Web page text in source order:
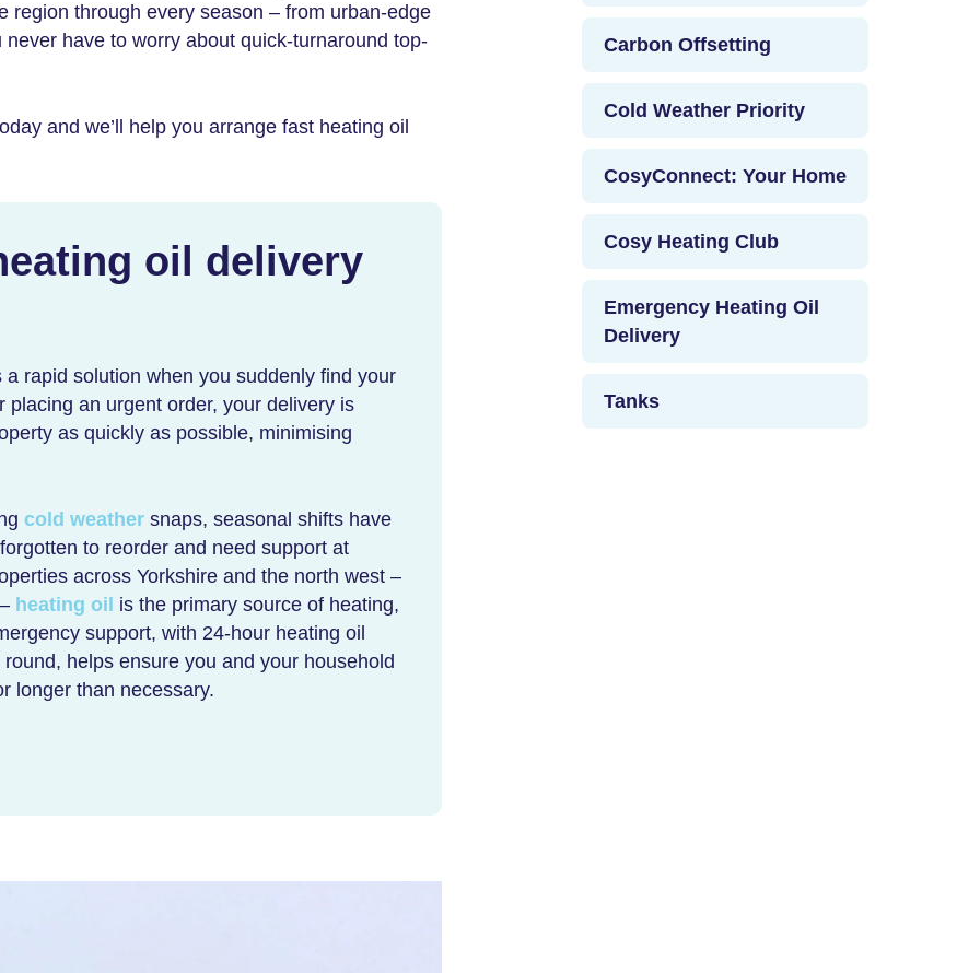
region through every season – from urban-edge
have to worry about quick-turnaround top-
and we’ll help you arrange fast heating oil
oil delivery
a rapid solution when you suddenly find your
an urgent order, your delivery is
as quickly as possible, minimising
cold weather snaps, seasonal shifts have
to reorder and need support at
across Yorkshire and the north west –
heating oil is the primary source of heating,
support, with 24-hour heating oil
helps ensure you and your household
longer than necessary.
Carbon Offsetting
Cold Weather Priority
CosyConnect: Your Home
Cosy Heating Club
Emergency Heating Oil
Delivery
Tanks